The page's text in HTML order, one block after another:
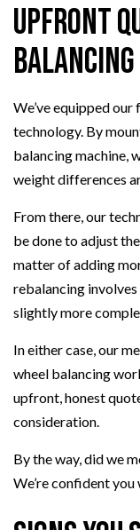
Upfront
Balancing
We’ve equipped
technology. By
balancing machine,
weight differences
From there, our
be done to adjust
matter of adding
rebalancing
slightly more
In either case, our
wheel balancing
upfront, honest
consideration.
By the way, did we
We’re confident you